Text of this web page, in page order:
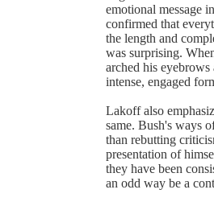
emotional message
confirmed that
the length and
was surprising.
arched his
intense, engaged
Lakoff also
same. Bush's ways
than rebutting
presentation of
they have been
an odd way be a